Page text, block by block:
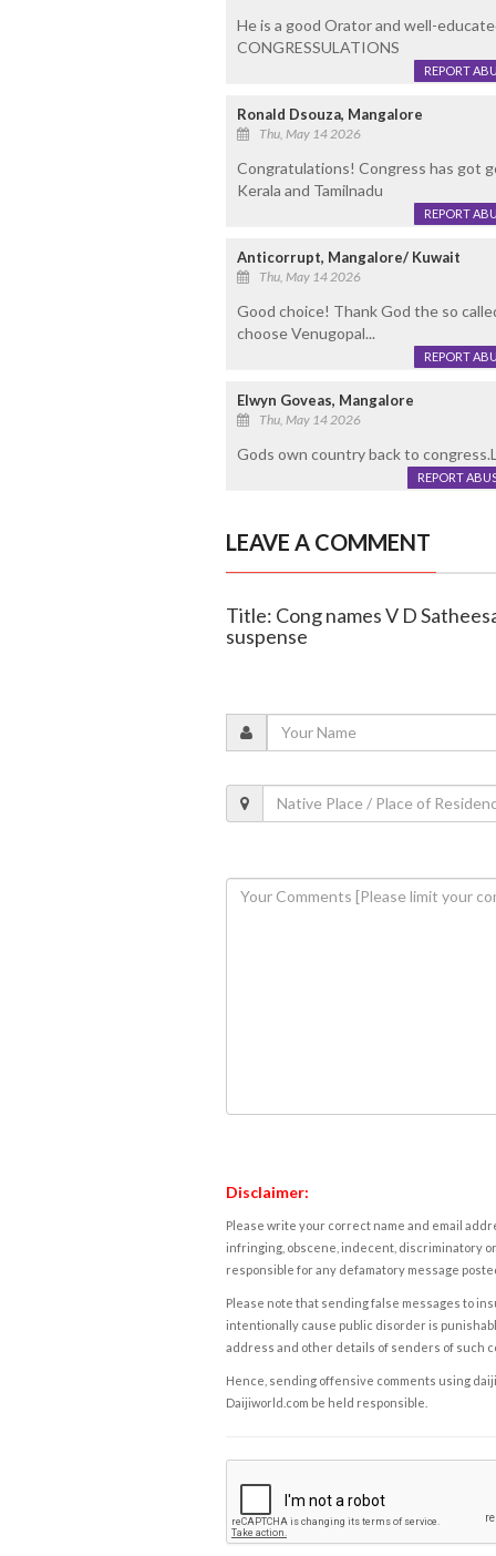
He is a good Orator and well-
CONGRESSULATIONS
REPORT
Ronald Dsouza, Mangalore
Thu, May 14 2026
Congratulations! Congress has got
Kerala and Tamilnadu
REPORT
Anticorrupt, Mangalore/ Kuwait
Thu, May 14 2026
Good choice! Thank God the so
choose Venugopal...
REPORT
Elwyn Goveas, Mangalore
Thu, May 14 2026
Gods own country back to
REPORT
LEAVE A COMMENT
Title: Cong names V D
suspense
Disclaimer:
Please write your correct name and email
infringing, obscene, indecent, discriminatory
responsible for any defamatory message
Please note that sending false messages to
intentionally cause public disorder is
address and other details of senders of such
Hence, sending offensive comments using
Daijiworld.com be held responsible.